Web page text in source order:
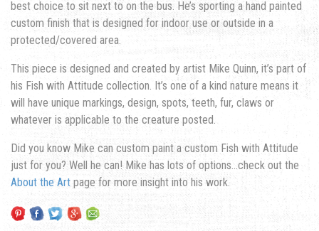
best choice to sit next to on the bus. He’s sporting a hand painted
custom finish that is designed for indoor use or outside in a
protected/covered area.
This piece is designed and created by artist Mike Quinn, it’s part of
his Fish with Attitude collection. It’s one of a kind nature means it
will have unique markings, design, spots, teeth, fur, claws or
whatever is applicable to the creature posted.
Did you know Mike can custom paint a custom Fish with Attitude
just for you? Well he can! Mike has lots of options…check out the
About the Art page for more insight into his work.